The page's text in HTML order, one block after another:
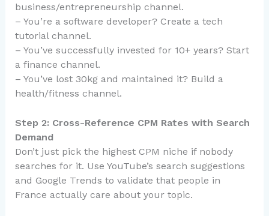
business/entrepreneurship channel.
– You’re a software developer? Create a tech
tutorial channel.
– You’ve successfully invested for 10+ years? Start
a finance channel.
– You’ve lost 30kg and maintained it? Build a
health/fitness channel.
Step 2: Cross-Reference CPM Rates with Search
Demand
Don’t just pick the highest CPM niche if nobody
searches for it. Use YouTube’s search suggestions
and Google Trends to validate that people in
France actually care about your topic.